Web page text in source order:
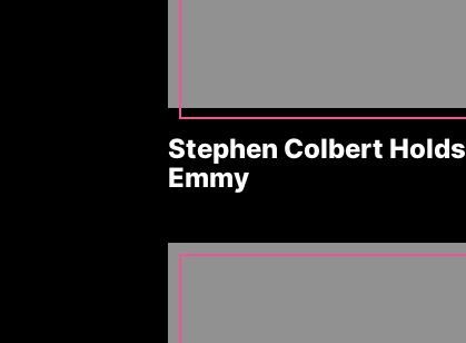
Stephen Colbert Holds
Emmy